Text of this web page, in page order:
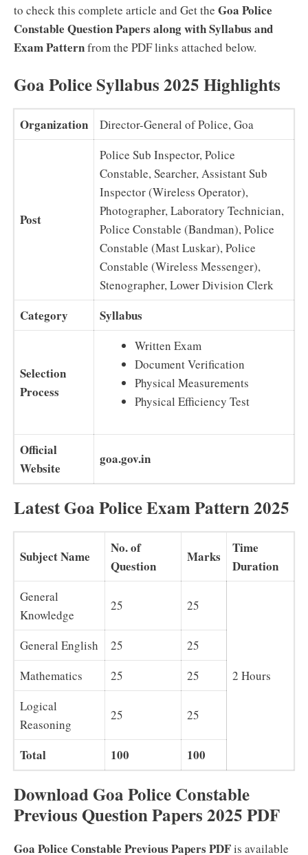
to check this complete article and Get the Goa Police
Constable Question Papers along with Syllabus and
Exam Patternfrom the PDF links attached below.
Goa Police Syllabus 2025 Highlights
Organization Director-General of Police, Goa
Post
Police Sub Inspector, Police
Constable, Searcher, Assistant Sub
Inspector (Wireless Operator),
Photographer, Laboratory Technician,
Police Constable (Bandman), Police
Constable (Mast Luskar), Police
Constable (Wireless Messenger),
Stenographer, Lower Division Clerk
Category Syllabus
Selection
Process
Written Exam
Document Verification
Physical Measurements
Physical Efficiency Test
Official
Website
goa.gov.in
Latest Goa Police Exam Pattern 2025
Subject Name
No. of
Question
Marks
Time
Duration
General
Knowledge
25 25
2 Hours
General English 25
25
Mathematics
25
25
Logical
Reasoning
25 25
Total 100 100
Download Goa Police Constable
Previous Question Papers 2025 PDF
Goa Police Constable Previous Papers PDFis available